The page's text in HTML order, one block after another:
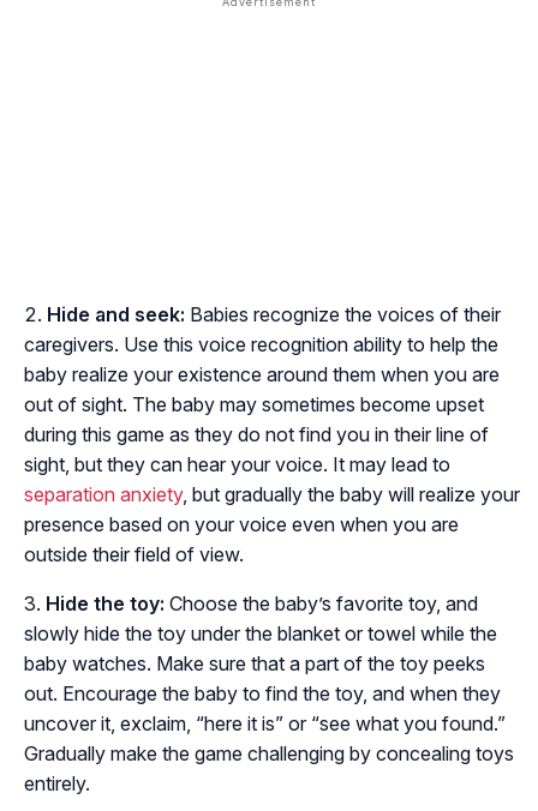
Hide and seek: Babies recognize the voices of their
caregivers. Use this voice recognition ability to help the
baby realize your existence around them when you are
out of sight. The baby may sometimes become upset
during this game as they do not find you in their line of
sight, but they can hear your voice. It may lead to
separation anxiety, but gradually the baby will realize your
presence based on your voice even when you are
outside their field of view.
Hide the toy: Choose the baby’s favorite toy, and
slowly hide the toy under the blanket or towel while the
baby watches. Make sure that a part of the toy peeks
out. Encourage the baby to find the toy, and when they
uncover it, exclaim, “here it is” or “see what you found.”
Gradually make the game challenging by concealing toys
entirely.